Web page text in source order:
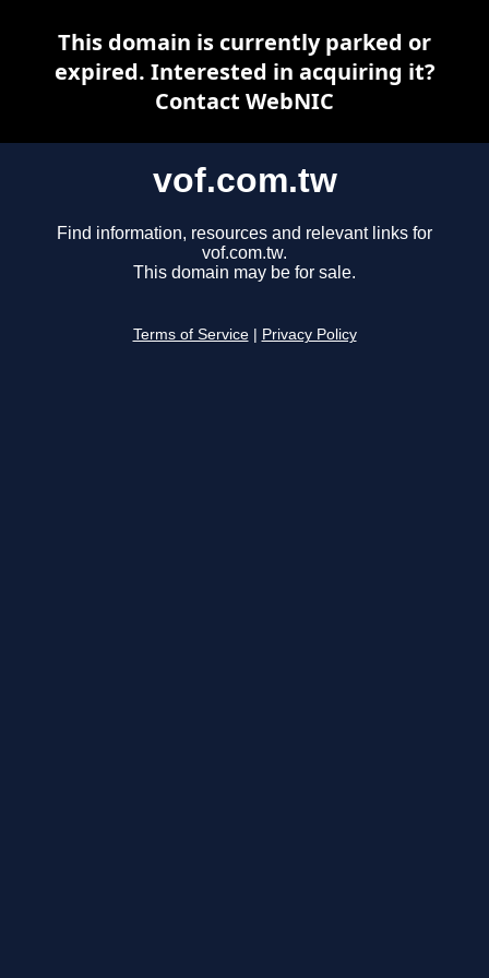
vof.com.tw
Find information, resources and relevant links for
vof.com.tw.
This domain may be for sale.
Terms of Service Privacy Policy
This domain is currently parked or
expired. Interested in acquiring it?
Contact WebNIC